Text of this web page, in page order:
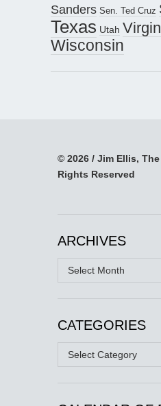
Sanders Sen. Ted Cruz
Texas Utah
Wisconsin
© 2026 / Jim Ellis,
Rights Reserved
ARCHIVES
Archives
CATEGORIES
Categories